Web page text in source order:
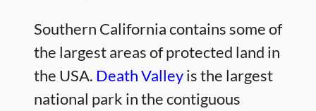
Southern California contains some of
the largest areas of protected land in
the USA. Death Valleyis the largest
national park in the contiguous